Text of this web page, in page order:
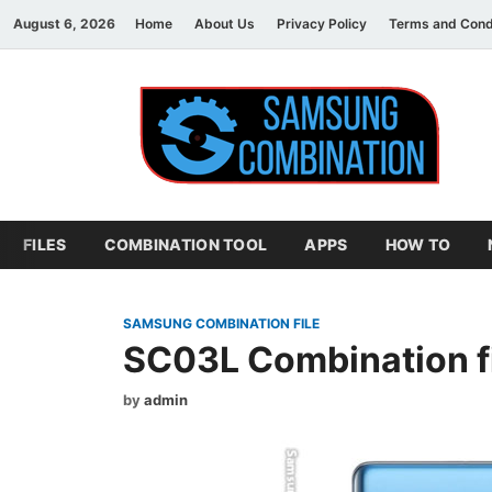
August 6, 2026 Home About Us Privacy Policy Terms and
FILES COMBINATION TOOL APPS HOW TO
SAMSUNG COMBINATION FILE
SC03L Combination
byadmin